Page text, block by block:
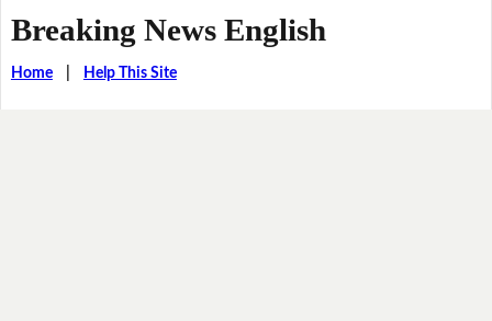
Breaking News English
Home| Help This Site